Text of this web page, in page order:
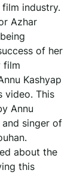
industry.
Azhar
of her
film
Kashyap
video. This
Annu
and singer of
about the
this